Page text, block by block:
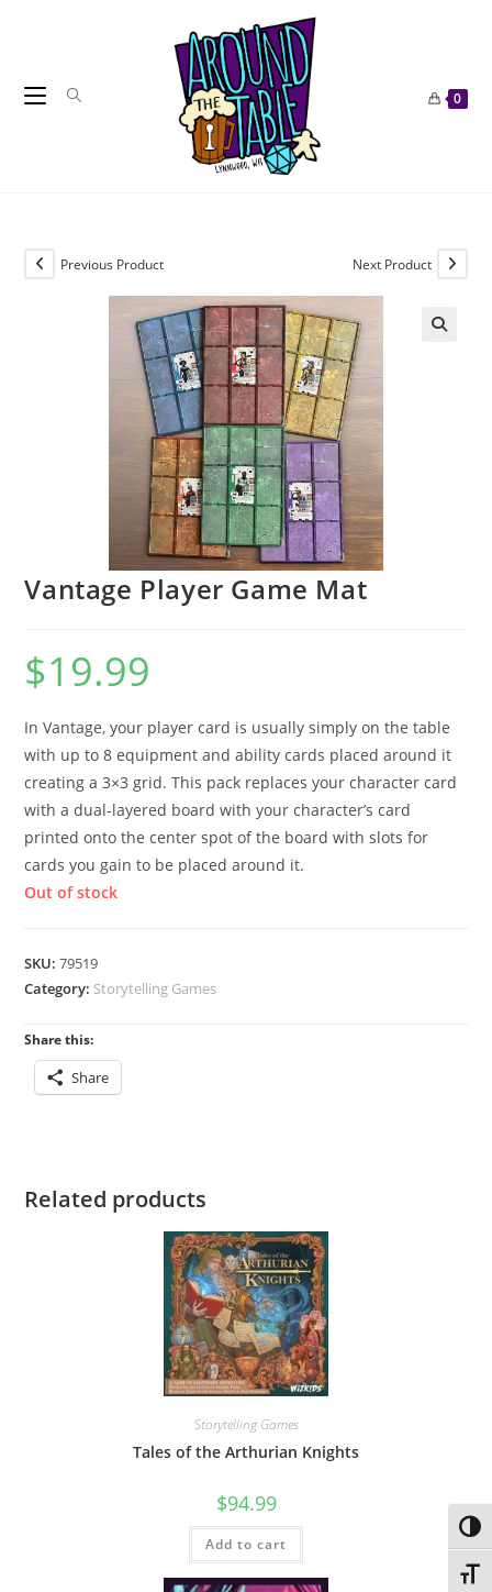
0
Previous Product Next Product
Vantage Player Game Mat
$19.99
In Vantage, your player card is usually simply on the table
with up to 8 equipment and ability cards placed around it
creating a 3×3 grid. This pack replaces your character card
with a dual-layered board with your character’s card
printed onto the center spot of the board with slots for
cards you gain to be placed around it.
Out of stock
SKU:79519
Category: Storytelling Games
Share this:
Share
Related products
Storytelling Games
Tales of the Arthurian Knights
$94.99
Add to cart